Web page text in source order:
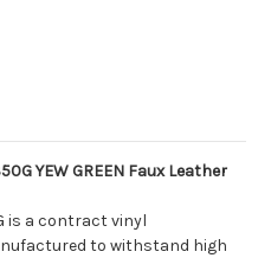
YEW GREEN Faux Leather
is a contract vinyl
to withstand high